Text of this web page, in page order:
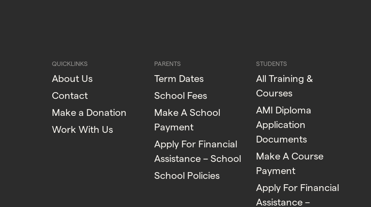
QUICKLINKS
About Us
Contact
Make a Donation
Work With Us
PARENTS
Term Dates
School Fees
Make A School
Payment
Apply For Financial
Assistance – School
School Policies
STUDENTS
All Training &
Courses
AMI Diploma
Application
Documents
Make A Course
Payment
Apply For Financial
Assistance –